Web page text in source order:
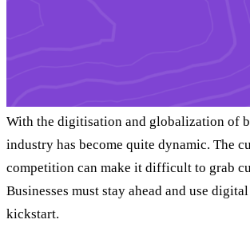
With the digitisation and globalization of
industry has become quite dynamic. The
competition can make it difficult to grab
Businesses must stay ahead and use
kickstart.